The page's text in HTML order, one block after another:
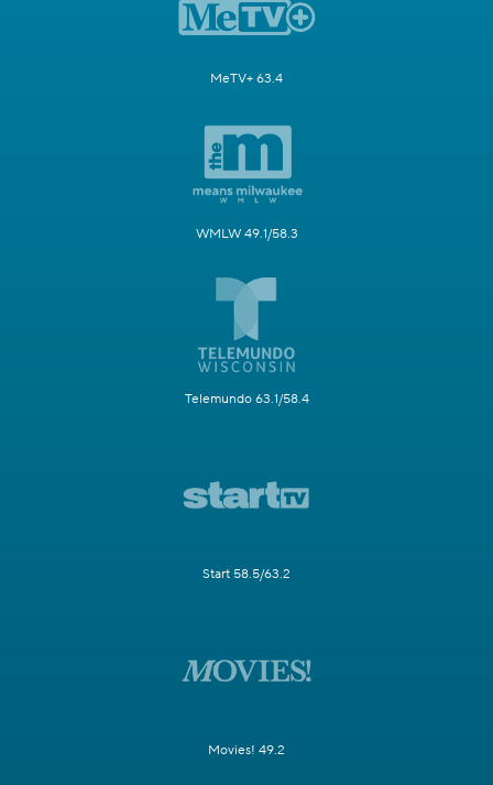
MeTV+ 63.4
WMLW 49.1/58.3
Telemundo 63.1/58.4
Start 58.5/63.2
Movies! 49.2